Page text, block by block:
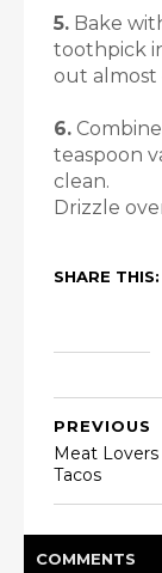
5. Bake
toothpick
out almost
6.
teaspoon
clean.
Drizzle
SHARE THIS:
PREVIOUS
Meat Lovers
Tacos
COMMENTS